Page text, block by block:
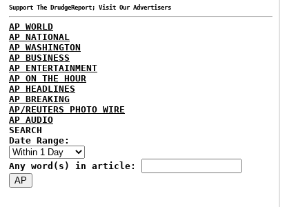
Support The DrudgeReport; Visit Our Advertisers
AP WORLD
AP NATIONAL
AP WASHINGTON
AP BUSINESS
AP ENTERTAINMENT
AP ON THE HOUR
AP HEADLINES
AP BREAKING
AP/REUTERS PHOTO WIRE
AP AUDIO
SEARCH
Date Range:
Any word(s) in article: